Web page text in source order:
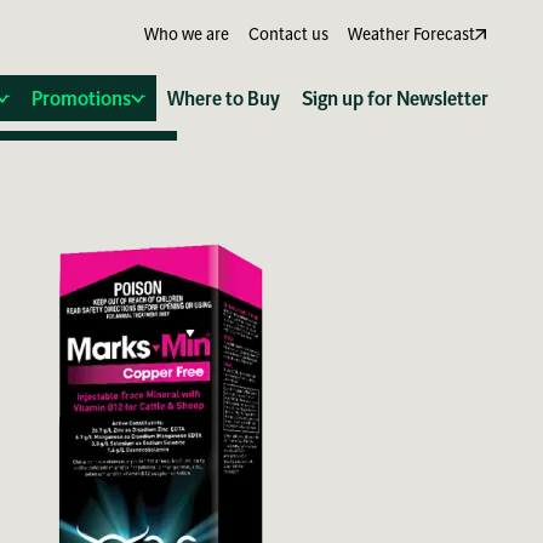
Who we are Contact us Weather Forecast
Promotions Where to Buy Sign up for Newsletter